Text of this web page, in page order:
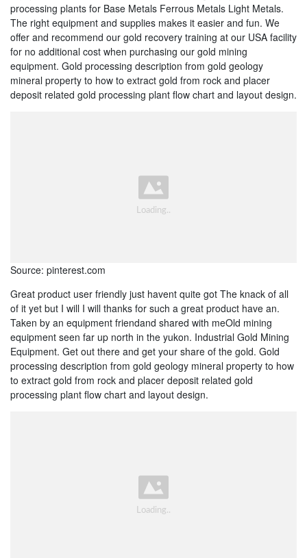
processing plants for Base Metals Ferrous Metals Light Metals.
The right equipment and supplies makes it easier and fun. We
offer and recommend our gold recovery training at our USA facility
for no additional cost when purchasing our gold mining
equipment. Gold processing description from gold geology
mineral property to how to extract gold from rock and placer
deposit related gold processing plant flow chart and layout design.
Source: pinterest.com
Great product user friendly just havent quite got The knack of all
of it yet but I will I will thanks for such a great product have an.
Taken by an equipment friendand shared with meOld mining
equipment seen far up north in the yukon. Industrial Gold Mining
Equipment. Get out there and get your share of the gold. Gold
processing description from gold geology mineral property to how
to extract gold from rock and placer deposit related gold
processing plant flow chart and layout design.